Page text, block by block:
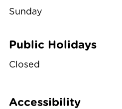
Sunday
Public Holidays
Closed
Accessibility